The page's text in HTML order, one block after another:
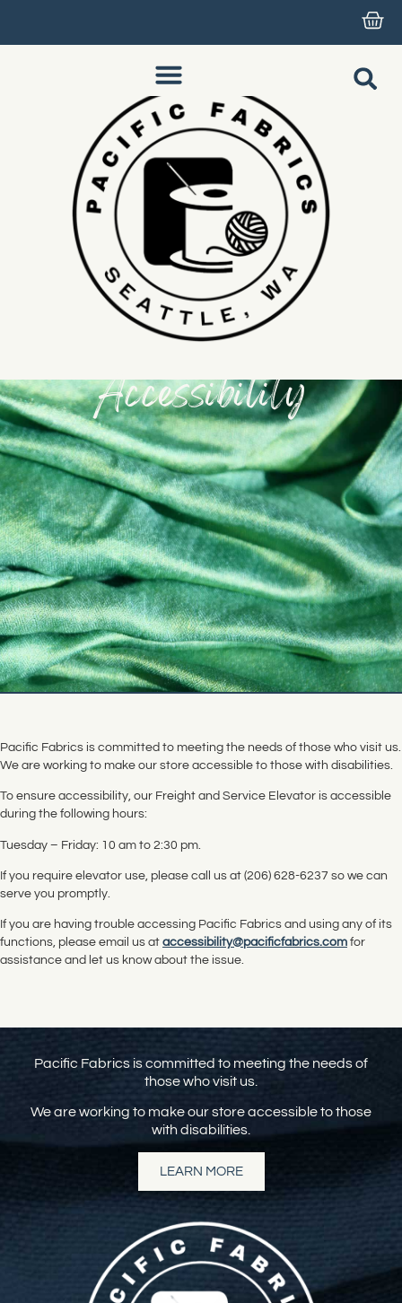
Accessibility
Pacific Fabrics is committed to meeting the needs of those who visit us.
We are working to make our store accessible to those with disabilities.
To ensure accessibility, our Freight and Service Elevator is accessible
during the following hours:
Tuesday – Friday: 10 am to 2:30 pm.
If you require elevator use, please call us at (206) 628-6237 so we can
serve you promptly.
If you are having trouble accessing Pacific Fabrics and using any of its
functions, please email us at accessibility@pacificfabrics.com for
assistance and let us know about the issue.
Pacific Fabrics is committed to meeting the needs of
those who visit us.
We are working to make our store accessible to those
with disabilities.
LEARN MORE